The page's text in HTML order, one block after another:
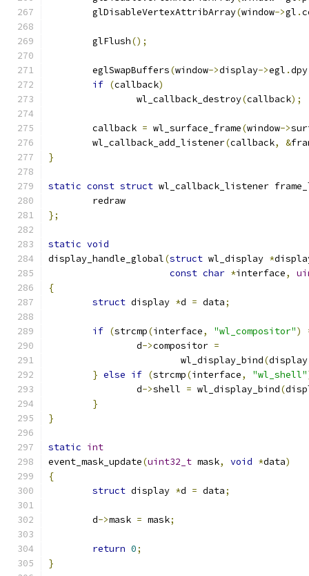
	glDisableVertexAttribArray
(window->gl .
	glFlush
();
	eglSwapBuffers
(window->display->egl .dpy
if (callback)
		wl_callback_destroy
(callback);
	callback
= wl_surface_frame(window->
	wl_callback_add_listener
(callback, &
}
static const struct wl_callback_listener
	redraw
};
static void
display_handle_global(struct wl_display *
const char *interface,
{
struct display *d = data;
if (strcmp(interface, "wl_compositor")
		d
->compositor =
			wl_display_bind
(display
} else if (strcmp(interface, "wl_shell"
		d
->shell = wl_display_bind(
}
}
static int
event_mask_update(uint32_t mask, void *data)
{
struct display *d = data;
	d
->mask = mask;
return 0;
}